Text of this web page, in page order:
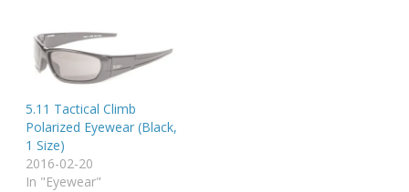
5.11 Tactical Climb
Polarized Eyewear (Black,
1 Size)
2016-02-20
In "Eyewear"